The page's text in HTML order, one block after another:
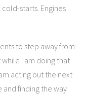
cold-starts. Engines
to step away from
I am doing that
acting out the next
and finding the way